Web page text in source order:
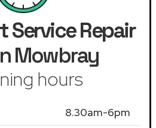
Service Repair
Mowbray
hours
8.30am-6pm